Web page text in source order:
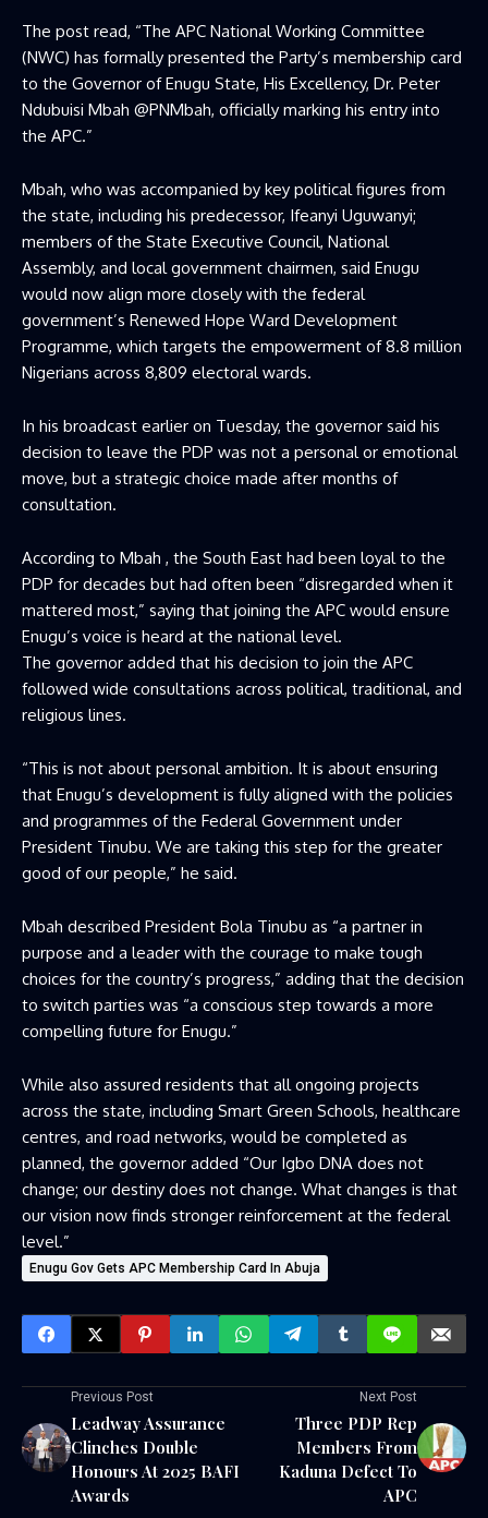
The post read, “The APC National Working Committee
(NWC) has formally presented the Party’s membership card
to the Governor of Enugu State, His Excellency, Dr. Peter
Ndubuisi Mbah @PNMbah, officially marking his entry into
the APC.”
Mbah, who was accompanied by key political figures from
the state, including his predecessor, Ifeanyi Uguwanyi;
members of the State Executive Council, National
Assembly, and local government chairmen, said Enugu
would now align more closely with the federal
government’s Renewed Hope Ward Development
Programme, which targets the empowerment of 8.8 million
Nigerians across 8,809 electoral wards.
In his broadcast earlier on Tuesday, the governor said his
decision to leave the PDP was not a personal or emotional
move, but a strategic choice made after months of
consultation.
According to Mbah , the South East had been loyal to the
PDP for decades but had often been “disregarded when it
mattered most,” saying that joining the APC would ensure
Enugu’s voice is heard at the national level.
The governor added that his decision to join the APC
followed wide consultations across political, traditional, and
religious lines.
“This is not about personal ambition. It is about ensuring
that Enugu’s development is fully aligned with the policies
and programmes of the Federal Government under
President Tinubu. We are taking this step for the greater
good of our people,” he said.
Mbah described President Bola Tinubu as “a partner in
purpose and a leader with the courage to make tough
choices for the country’s progress,” adding that the decision
to switch parties was “a conscious step towards a more
compelling future for Enugu.”
While also assured residents that all ongoing projects
across the state, including Smart Green Schools, healthcare
centres, and road networks, would be completed as
planned, the governor added “Our Igbo DNA does not
change; our destiny does not change. What changes is that
our vision now finds stronger reinforcement at the federal
level.”
Enugu Gov Gets APC Membership Card In Abuja
Previous Post
Leadway Assurance
Clinches Double
Honours At 2025 BAFI
Awards
Next Post
Three PDP Rep
Members From
Kaduna Defect To
APC